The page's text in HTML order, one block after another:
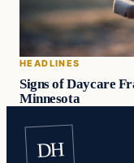
HEADLINES
Signs of Daycare
Minnesota
DH